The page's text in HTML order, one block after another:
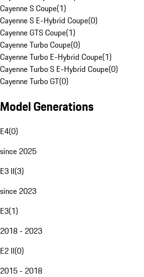
Cayenne S Coupe(1)
Cayenne S E-Hybrid Coupe(0)
Cayenne GTS Coupe(1)
Cayenne Turbo Coupe(0)
Cayenne Turbo E-Hybrid Coupe(1)
Cayenne Turbo S E-Hybrid Coupe(0)
Cayenne Turbo GT(0)
Model Generations
E4(0)
since 2025
E3 II(3)
since 2023
E3(1)
2018 - 2023
E2 II(0)
2015 - 2018